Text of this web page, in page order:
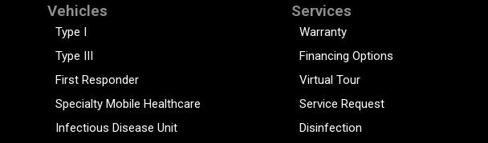
Vehicles
Type I
Type III
First Responder
Specialty Mobile Healthcare
Infectious Disease Unit
Services
Warranty
Financing Options
Virtual Tour
Service Request
Disinfection